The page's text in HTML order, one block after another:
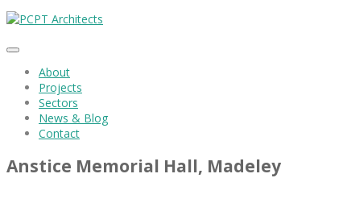
About
Projects
Sectors
News & Blog
Contact
Anstice Memorial Hall, Madeley